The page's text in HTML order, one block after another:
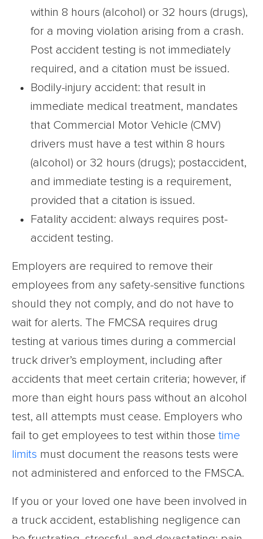
within 8 hours (alcohol) or 32 hours (drugs),
for a moving violation arising from a crash.
Post accident testing is not immediately
required, and a citation must be issued.
Bodily-injury accident: that result in
immediate medical treatment, mandates
that Commercial Motor Vehicle (CMV)
drivers must have a test within 8 hours
(alcohol) or 32 hours (drugs); postaccident,
and immediate testing is a requirement,
provided that a citation is issued.
Fatality accident: always requires post-
accident testing.
Employers are required to remove their
employees from any safety-sensitive functions
should they not comply, and do not have to
wait for alerts. The FMCSA requires drug
testing at various times during a commercial
truck driver’s employment, including after
accidents that meet certain criteria; however, if
more than eight hours pass without an alcohol
test, all attempts must cease. Employers who
fail to get employees to test within those time
limits must document the reasons tests were
not administered and enforced to the FMSCA.
If you or your loved one have been involved in
a truck accident, establishing negligence can